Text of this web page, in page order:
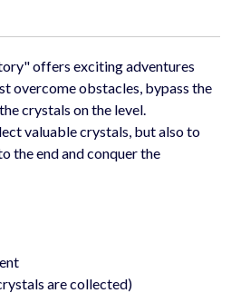
offers exciting adventures
overcome obstacles, bypass the
crystals on the level.
valuable crystals, but also to
the end and conquer the
are collected)